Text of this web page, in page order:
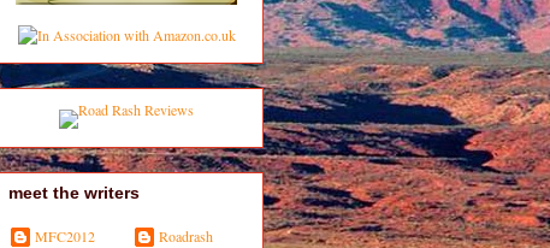
meet the writers
MFC2012 Roadrash